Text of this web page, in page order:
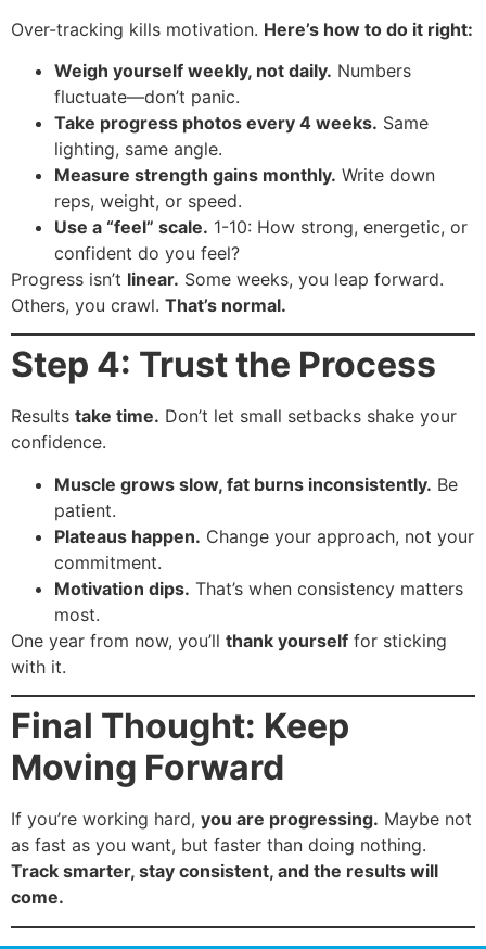
Over-tracking kills motivation. Here’s how to do it right:
Weigh yourself weekly, not daily. Numbers
fluctuate—don’t panic.
Take progress photos every 4 weeks. Same
lighting, same angle.
Measure strength gains monthly. Write down
reps, weight, or speed.
Use a “feel” scale. 1-10: How strong, energetic, or
confident do you feel?
Progress isn’t linear. Some weeks, you leap forward.
Others, you crawl. That’s normal.
Step 4: Trust the Process
Results take time. Don’t let small setbacks shake your
confidence.
Muscle grows slow, fat burns inconsistently. Be
patient.
Plateaus happen. Change your approach, not your
commitment.
Motivation dips. That’s when consistency matters
most.
One year from now, you’ll thank yourself for sticking
with it.
Final Thought: Keep
Moving Forward
If you’re working hard, you are progressing. Maybe not
as fast as you want, but faster than doing nothing.
Track smarter, stay consistent, and the results will
come.